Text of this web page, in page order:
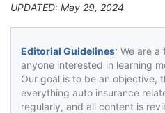
UPDATED: May 29, 2024
Editorial Guidelines: We are a
anyone interested in learning
Our goal is to be an objective,
everything auto insurance
regularly, and all content is